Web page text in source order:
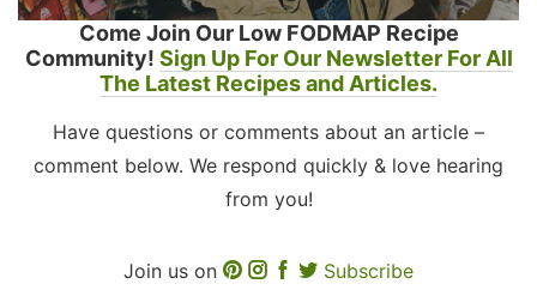
Come Join Our Low FODMAP Recipe
Community! Sign Up For Our Newsletter For All
The Latest Recipes and Articles.
Have questions or comments about an article –
comment below. We respond quickly & love hearing
from you!
Join us on Subscribe